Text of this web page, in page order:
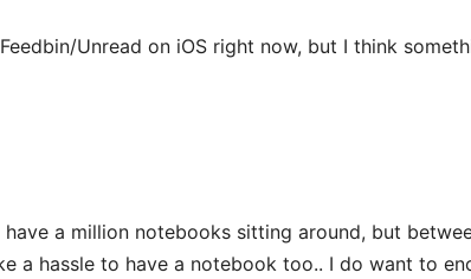
Unread on iOS right now, but I think
a million notebooks sitting around, but
a hassle to have a notebook too.. I do want to